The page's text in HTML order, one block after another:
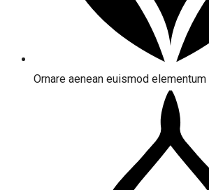
Ornare aenean euismod